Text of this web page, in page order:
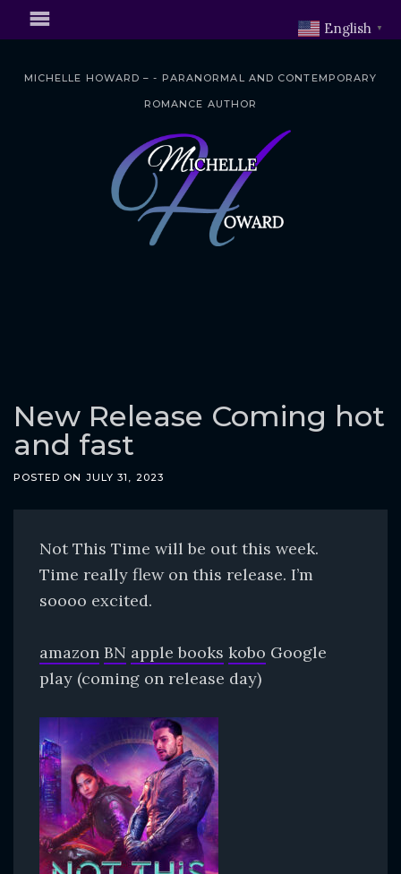
MICHELLE HOWARD – - PARANORMAL AND CONTEMPORARY
ROMANCE AUTHOR
o
c
o
n
t
New Release Coming hot
and fast
POSTED ON JULY 31, 2023
Not This Time will be out this week.
Time really flew on this release. I’m
soooo excited.
amazon BN apple books kobo Google
play (coming on release day)
English ▼